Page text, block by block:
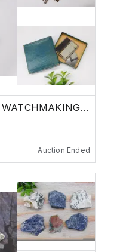
WATCHMAKER HOROLOGY WATCHMAKING PARTS
Auction Ended